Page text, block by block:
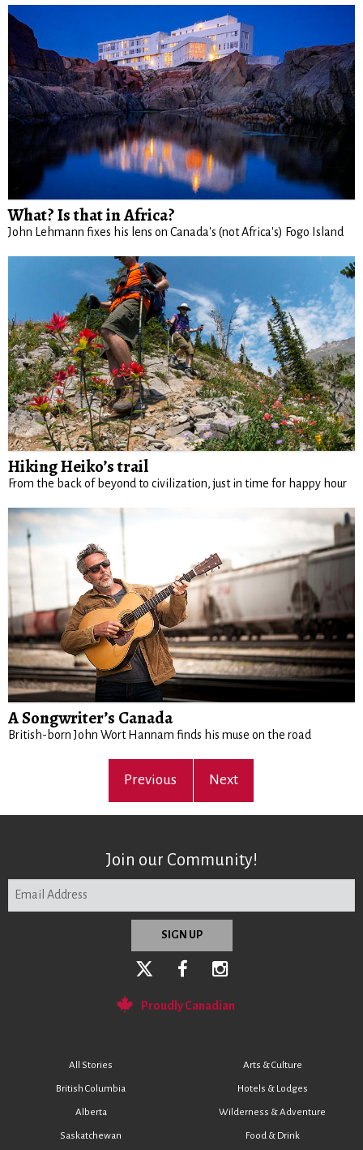
What? Is that in Africa?
John Lehmann fixes his lens on Canada's (not Africa's) Fogo Island
Hiking Heiko’s trail
From the back of beyond to civilization, just in time for happy hour
A Songwriter’s Canada
British-born John Wort Hannam finds his muse on the road
Previous Next
Join our Community!
Proudly Canadian
All Stories
British Columbia
Alberta
Saskatchewan
Arts & Culture
Hotels & Lodges
Wilderness & Adventure
Food & Drink